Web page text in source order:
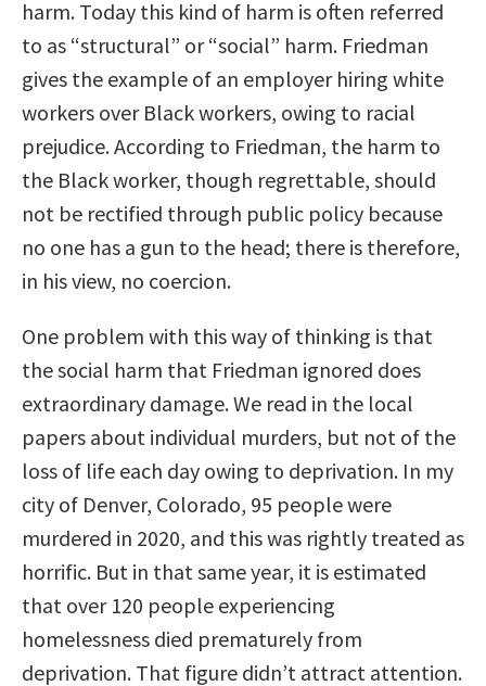
harm. Today this kind of harm is often referred
to as “structural” or “social” harm. Friedman
gives the example of an employer hiring white
workers over Black workers, owing to racial
prejudice. According to Friedman, the harm to
the Black worker, though regrettable, should
not be rectified through public policy because
no one has a gun to the head; there is therefore,
in his view, no coercion.
One problem with this way of thinking is that
the social harm that Friedman ignored does
extraordinary damage. We read in the local
papers about individual murders, but not of the
loss of life each day owing to deprivation. In my
city of Denver, Colorado, 95 people were
murdered in 2020, and this was rightly treated as
horrific. But in that same year, it is estimated
that over 120 people experiencing
homelessness died prematurely from
deprivation. That figure didn’t attract attention.